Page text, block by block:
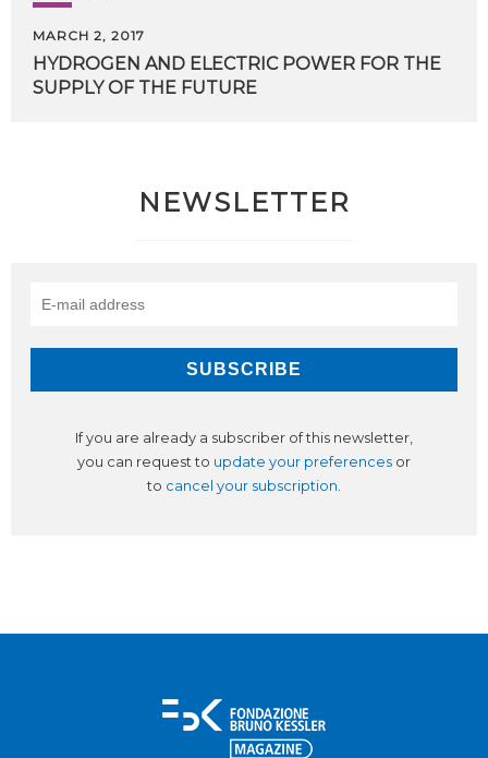
MARCH 2, 2017
HYDROGEN AND ELECTRIC POWER FOR THE
SUPPLY OF THE FUTURE
NEWSLETTER
If you are already a subscriber of this newsletter,
you can request to update your preferences or
to cancel your subscription